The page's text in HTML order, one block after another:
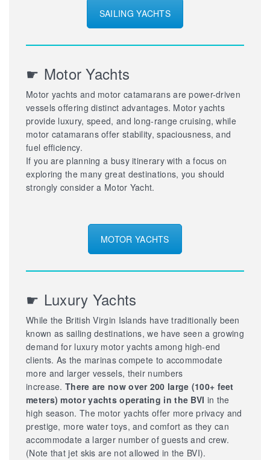
SAILING YACHTS
☛ Motor Yachts
Motor yachts and motor catamarans are power-driven
vessels offering distinct advantages. Motor yachts
provide luxury, speed, and long-range cruising, while
motor catamarans offer stability, spaciousness, and
fuel efficiency.
If you are planning a busy itinerary with a focus on
exploring the many great destinations, you should
strongly consider a Motor Yacht.
MOTOR YACHTS
☛ Luxury Yachts
While the British Virgin Islands have traditionally been
known as sailing destinations, we have seen a growing
demand for luxury motor yachts among high-end
clients. As the marinas compete to accommodate
more and larger vessels, their numbers
increase. There are now over 200 large (100+ feet
meters) motor yachts operating in the BVI in the
high season. The motor yachts offer more privacy and
prestige, more water toys, and comfort as they can
accommodate a larger number of guests and crew.
(Note that jet skis are not allowed in the BVI).